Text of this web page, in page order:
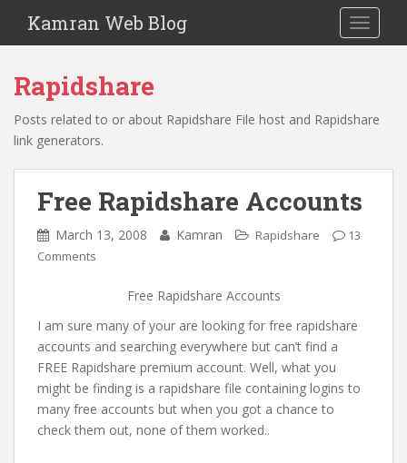
i
Kamran Web Blog
Rapidshare
Posts related to or about Rapidshare File host and Rapidshare
link generators.
Free Rapidshare Accounts
March 13, 2008 Kamran Rapidshare
13
Comments
Free Rapidshare Accounts
I am sure many of your are looking for free rapidshare
accounts and searching everywhere but can’t find a
FREE Rapidshare premium account. Well, what you
might be finding is a rapidshare file containing logins to
many free accounts but when you got a chance to
check them out, none of them worked..